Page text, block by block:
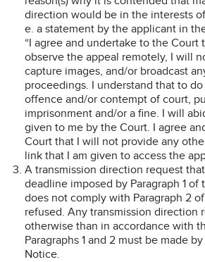
direction would be in the interests
e. a statement by the applicant in
“I agree and undertake to the
observe the appeal remotely, I will
capture images, and/or broadcast
proceedings. I understand that to do
offence and/or contempt of court,
imprisonment and/or a fine. I will
given to me by the Court. I agree
Court that I will not provide any
link that I am given to access the
A transmission direction request
deadline imposed by Paragraph 1 of
does not comply with Paragraph 2
refused. Any transmission direction
otherwise than in accordance with
Paragraphs 1 and 2 must be made
Notice.